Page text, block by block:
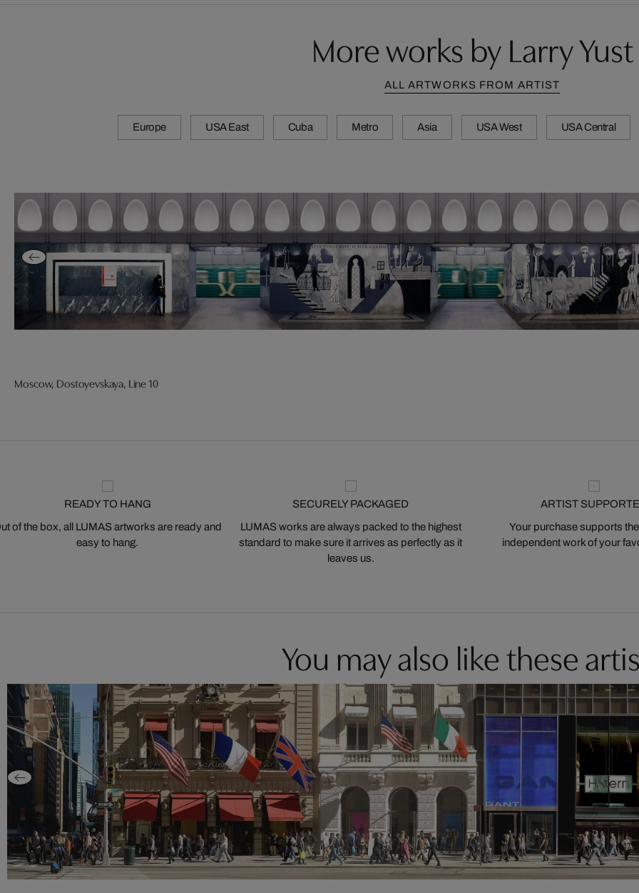
More works by Larry Yust
ALL ARTWORKS FROM ARTIST
Europe USA East Cuba Metro Asia USA West USA Central
Moscow, Dostoyevskaya, Line 10
READY TO HANG
of the box, all LUMAS artworks are ready and
easy to hang.
SECURELY PACKAGED
LUMAS works are always packed to the highest
standard to make sure it arrives as perfectly as it
leaves us.
ARTIST
Your purchase supports
independent work of your
You may also like these